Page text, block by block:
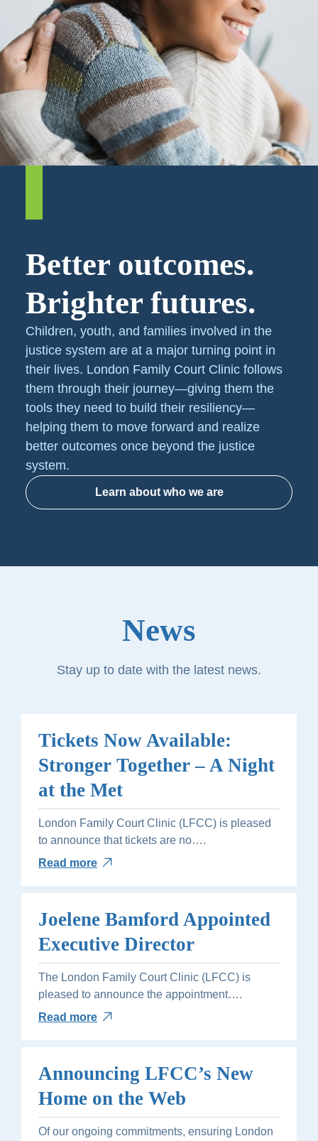
Better outcomes.
Brighter futures.
Children, youth, and families involved in the
justice system are at a major turning point in
their lives. London Family Court Clinic follows
them through their journey—giving them the
tools they need to build their resiliency—
helping them to move forward and realize
better outcomes once beyond the justice
system.
Learn about who we are
News
Stay up to date with the latest news.
Tickets Now Available:
Stronger Together – A Night
at the Met
London Family Court Clinic (LFCC) is pleased
to announce that tickets are no….
Read more
Joelene Bamford Appointed
Executive Director
The London Family Court Clinic (LFCC) is
pleased to announce the appointment….
Read more
Announcing LFCC’s New
Home on the Web
Of our ongoing commitments, ensuring London